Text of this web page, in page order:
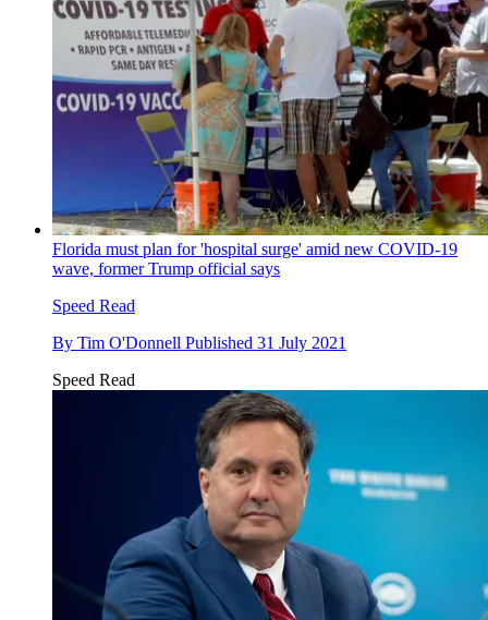
Florida must plan for 'hospital surge' amid new COVID-19
wave, former Trump official says
Speed Read
By Tim O'Donnell Published 31 July 2021
Speed Read